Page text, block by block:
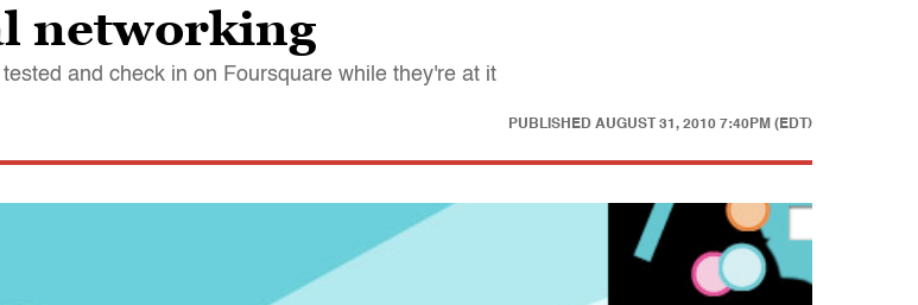
networking
and check in on Foursquare while they're at it
PUBLISHED AUGUST 31, 2010 7:40PM (EDT)